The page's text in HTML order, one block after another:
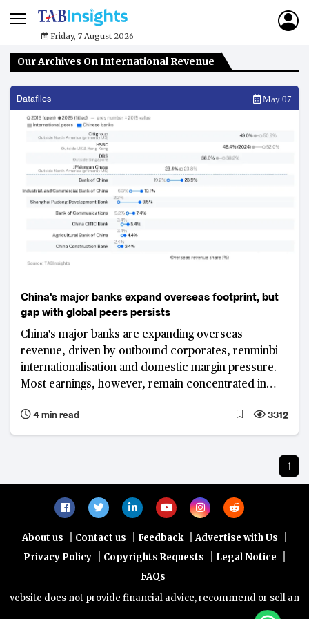
Friday, 7 August 2026
Our Archives On International Revenue
Datafiles May 07
China's major banks expand overseas footprint, but
gap with global peers persists
China's major banks are expanding overseas
revenue, driven by outbound corporates, renminbi
internationalisation and domestic margin pressure.
Most earnings, however, remain concentrated in
global peers.
4 min read 3312
1
About us | Contact us | Feedback | Advertise with Us |
Privacy Policy | Copyrights Requests | Legal Notice |
FAQs
does not provide financial advice, recommend or sell